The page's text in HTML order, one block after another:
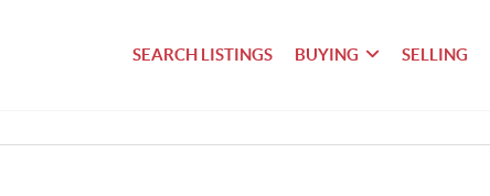
SEARCH LISTINGS BUYING SELLING